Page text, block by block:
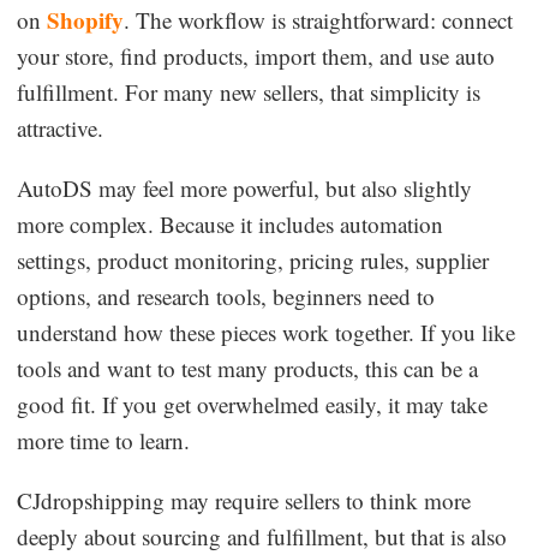
onShopify. The workflow is straightforward: connect
your store, find products, import them, and use auto
fulfillment. For many new sellers, that simplicity is
attractive.
AutoDS may feel more powerful, but also slightly
more complex. Because it includes automation
settings, product monitoring, pricing rules, supplier
options, and research tools, beginners need to
understand how these pieces work together. If you like
tools and want to test many products, this can be a
good fit. If you get overwhelmed easily, it may take
more time to learn.
CJdropshipping may require sellers to think more
deeply about sourcing and fulfillment, but that is also